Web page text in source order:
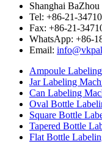
Shanghai
Tel: +86-21-
Fax: +86-21-
WhatsApp: +86-
Email:
Ampoule
Jar Labeling
Can Labeling
Oval Bottle
Square Bottle
Tapered Bottle
Flat Bottle